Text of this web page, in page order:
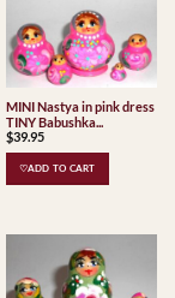
MINI Nastya in pink dress
TINY Babushka...
$39.95
♡ADD TO CART